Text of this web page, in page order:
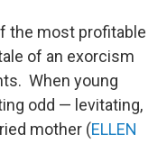
the most profitable
of an exorcism
When young
odd — levitating,
mother (ELLEN